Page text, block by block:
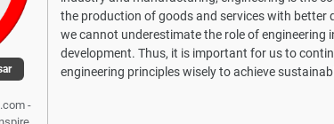
-
the production of goods and services with better
we cannot underestimate the role of engineering
development. Thus, it is important for us to
engineering principles wisely to achieve